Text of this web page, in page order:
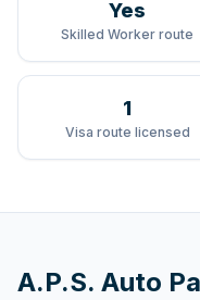
Yes
Skilled Worker route
1
Visa route licensed
A.P.S. Auto